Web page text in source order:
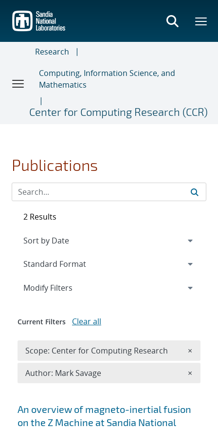
main
content
Research
Computing, Information Science, and
Mathematics
Center for Computing Research (CCR)
Publications
Search results
An overview of magneto-inertial fusion
on the Z Machine at Sandia National
2 Results
Expand
Modify Filters
Current Filters Clear all
Scope: Center for Computing Research ×
Author: Mark Savage ×